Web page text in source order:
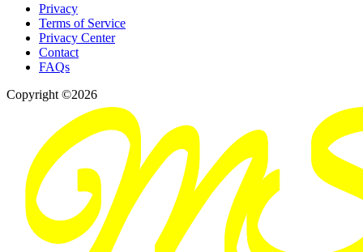
Privacy
Terms of Service
Privacy Center
Contact
FAQs
Copyright ©2026